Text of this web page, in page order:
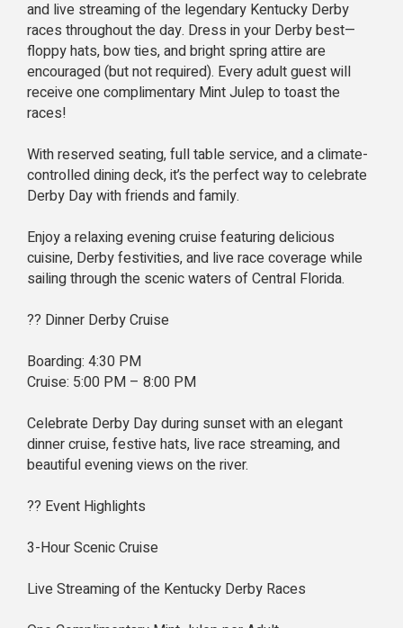
and live streaming of the legendary Kentucky Derby
races throughout the day. Dress in your Derby best—
floppy hats, bow ties, and bright spring attire are
encouraged (but not required). Every adult guest will
receive one complimentary Mint Julep to toast the
races!
With reserved seating, full table service, and a climate-
controlled dining deck, it’s the perfect way to celebrate
Derby Day with friends and family.
Enjoy a relaxing evening cruise featuring delicious
cuisine, Derby festivities, and live race coverage while
sailing through the scenic waters of Central Florida.
?? Dinner Derby Cruise
Boarding: 4:30 PM
Cruise: 5:00 PM – 8:00 PM
Celebrate Derby Day during sunset with an elegant
dinner cruise, festive hats, live race streaming, and
beautiful evening views on the river.
?? Event Highlights
3-Hour Scenic Cruise
Live Streaming of the Kentucky Derby Races